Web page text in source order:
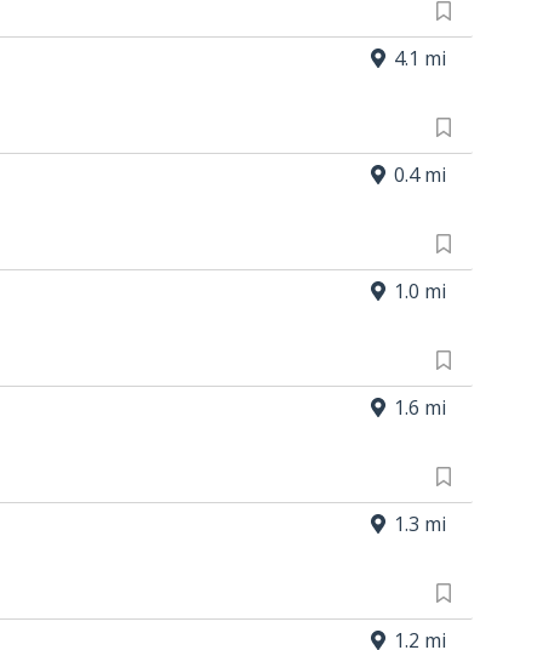
4.1 mi
0.4 mi
1.0 mi
1.6 mi
1.3 mi
1.2 mi